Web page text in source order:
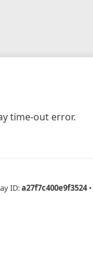
time-out error.
ID:a27f7c400e9f3524 •